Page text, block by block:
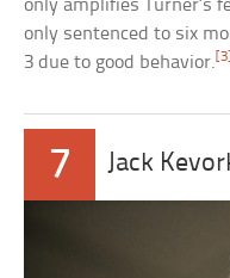
only amplifies Turner’s
only sentenced to six
3 due to good behavior.[3]
7 Jack